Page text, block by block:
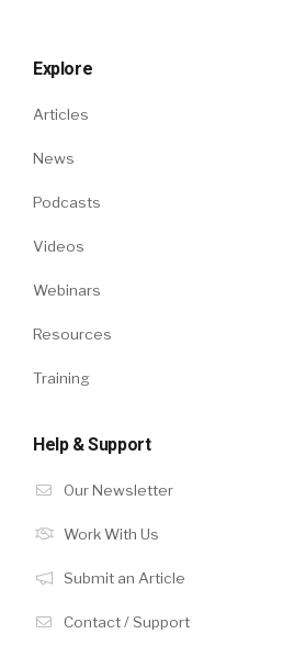
Explore
Articles
News
Podcasts
Videos
Webinars
Resources
Training
Help & Support
Our Newsletter
Work With Us
Submit an Article
Contact / Support